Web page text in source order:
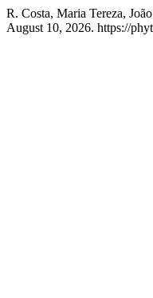
R. Costa, Maria Tereza,
August 10, 2026. https://